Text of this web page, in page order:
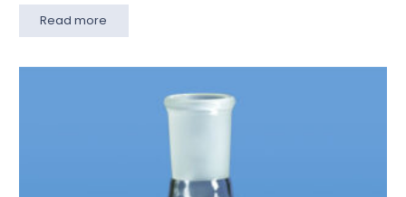
Read more